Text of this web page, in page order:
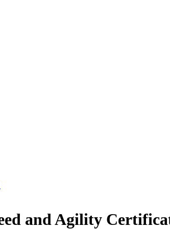
and Agility